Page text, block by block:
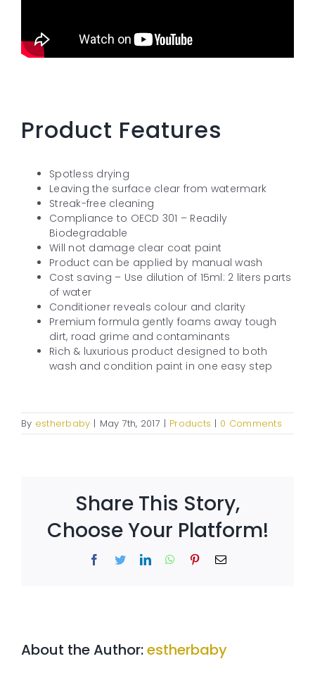
Product Features
Spotless drying
Leaving the surface clear from watermark
Streak-free cleaning
Compliance to OECD 301 – Readily
Biodegradable
Will not damage clear coat paint
Product can be applied by manual wash
Cost saving – Use dilution of 15ml: 2 liters parts
of water
Conditioner reveals colour and clarity
Premium formula gently foams away tough
dirt, road grime and contaminants
Rich & luxurious product designed to both
wash and condition paint in one easy step
By estherbaby | May 7th, 2017 | Products | 0 Comments
Share This Story,
Choose Your Platform!
Facebook
TwitterLinkedInWhatsApp
PinterestEmail
About the Author:estherbaby